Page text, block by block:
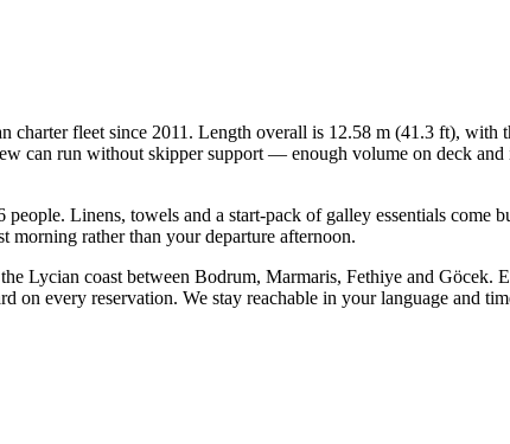
charter fleet since 2011. Length overall is 12.58 m (41.3 ft),
can run without skipper support — enough volume on deck
Linens, towels and a start-pack of galley essentials come
rather than your departure afternoon.
Lycian coast between Bodrum, Marmaris, Fethiye and
every reservation. We stay reachable in your language and